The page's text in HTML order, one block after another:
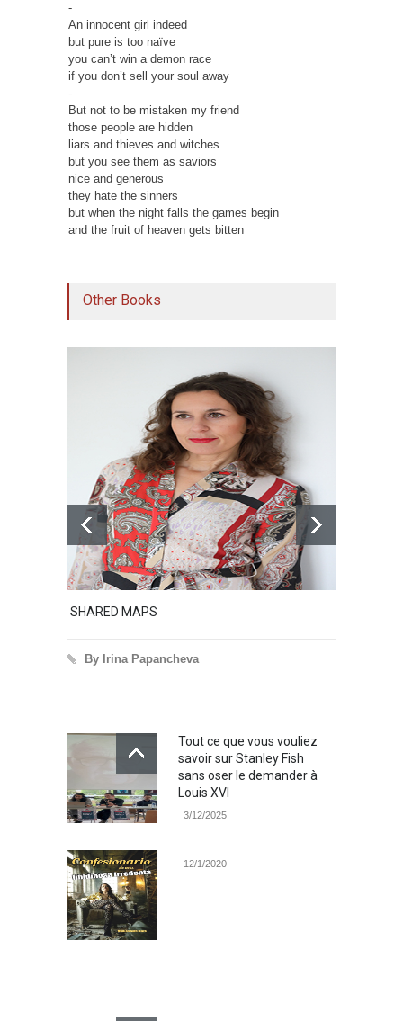
-
An innocent girl indeed
but pure is too naïve
you can’t win a demon race
if you don’t sell your soul away
-
But not to be mistaken my friend
those people are hidden
liars and thieves and witches
but you see them as saviors
nice and generous
they hate the sinners
but when the night falls the games begin
and the fruit of heaven gets bitten
Other Books
SHARED MAPS
By Irina Papancheva
Tout ce que vous vouliez
savoir sur Stanley Fish
sans oser le demander à
Louis XVI
3/12/2025
12/1/2020